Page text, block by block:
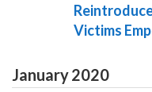
Victims
January2020